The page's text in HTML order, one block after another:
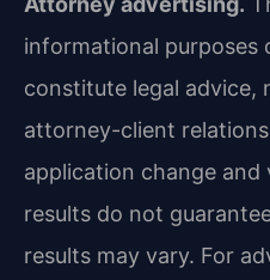
informational purposes
constitute legal advice,
attorney-client
application change and
results do not
results may vary. For